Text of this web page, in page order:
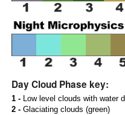
Day Cloud Phase key:
1 -Low level clouds with water
2 -Glaciating clouds (green)